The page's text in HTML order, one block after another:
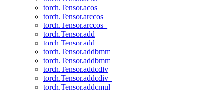
torch.Tensor.acos_
torch.Tensor.arccos
torch.Tensor.arccos_
torch.Tensor.add
torch.Tensor.add_
torch.Tensor.addbmm
torch.Tensor.addbmm_
torch.Tensor.addcdiv
torch.Tensor.addcdiv_
torch.Tensor.addcmul